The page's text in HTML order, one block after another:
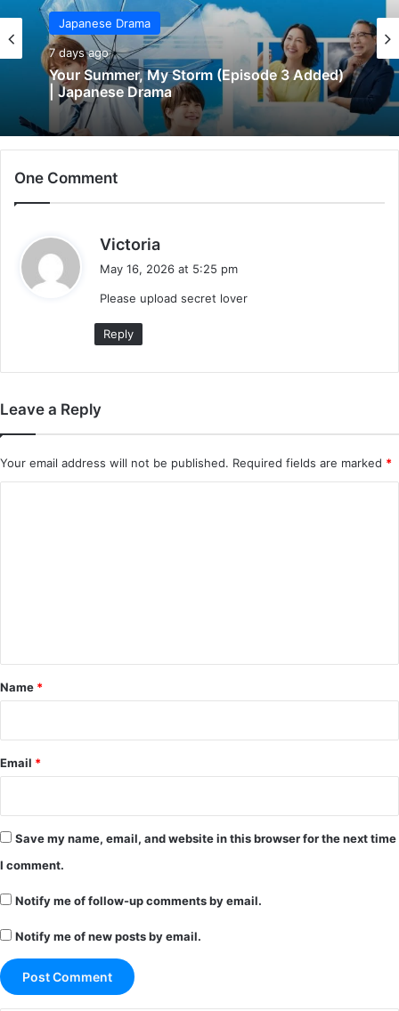
Japanese Drama
7 days ago
Your Summer, My Storm (Episode 3 Added)
| Japanese Drama
One Comment
Victoria
s
May 16, 2026 at 5:25 pm
Please upload secret lover
Reply
Leave a Reply
Your email address will not be published. Required fields are marked *
*
Name *
Email *
Save my name, email, and website in this browser for the next time
I comment.
Notify me of follow-up comments by email.
Notify me of new posts by email.